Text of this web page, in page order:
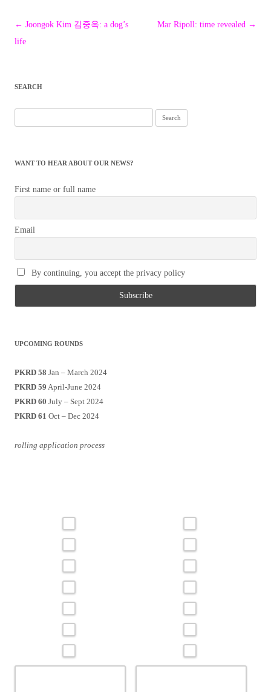
Post
navigation
← Joongok Kim 김중옥: a dog’s
life
Mar Ripoll: time revealed →
SEARCH
for:
WANT TO HEAR ABOUT OUR NEWS?
First name or full name
Email
By continuing, you accept the privacy policy
UPCOMING ROUNDS
PKRD 58 Jan – March 2024
PKRD 59 April-June 2024
PKRD 60 July – Sept 2024
PKRD 61 Oct – Dec 2024
rolling application process